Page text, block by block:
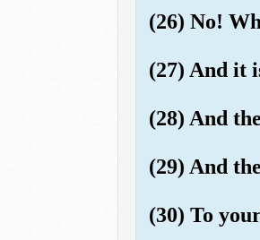
(26) No!
(27) And it
(28) And
(29) And
(30) To